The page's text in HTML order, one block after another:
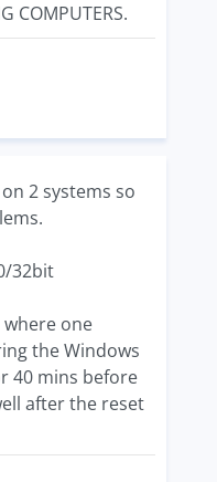
COMPUTERS.
2 systems so
32bit
one
the Windows
40 mins before
after the reset